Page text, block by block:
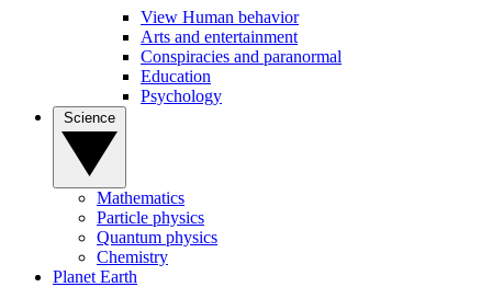
View Human behavior
Arts and entertainment
Conspiracies and paranormal
Education
Psychology
Mathematics
Particle physics
Quantum physics
Chemistry
Planet Earth